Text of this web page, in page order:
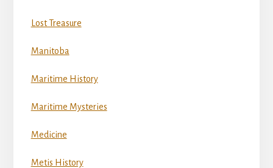
Lost Treasure
Manitoba
Maritime History
Maritime Mysteries
Medicine
Metis History